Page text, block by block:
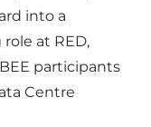
into a
role at RED,
participants
Centre